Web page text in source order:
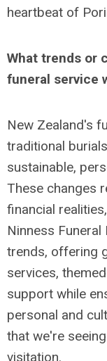
heartbeat of
What trends or
funeral service
New Zealand's
traditional
sustainable,
These changes
financial
Ninness
trends, offering
services,
support while
personal and
that we're
visitation.